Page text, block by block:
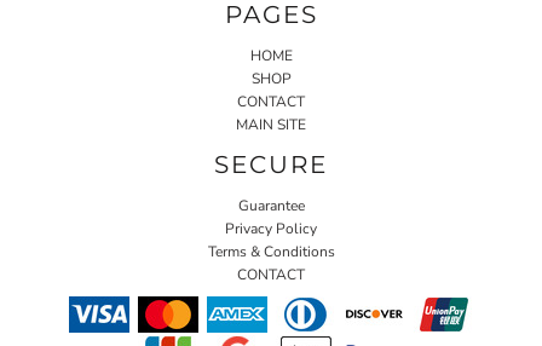
PAGES
HOME
SHOP
CONTACT
MAIN SITE
SECURE
Guarantee
Privacy Policy
Terms & Conditions
CONTACT